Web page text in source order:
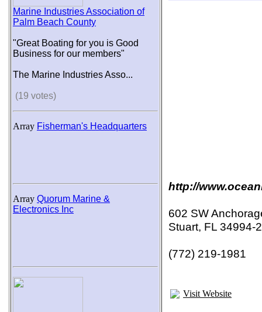
Marine Industries Association of
Palm Beach County
"Great Boating for you is Good
Business for our members"
The Marine Industries Asso...
(19 votes)
Array Fisherman's Headquarters
Array Quorum Marine &
Electronics Inc
http://
602 SW
Stuart, FL 34994-
(772) 219-1981
Visit Website